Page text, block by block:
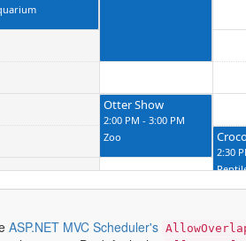
Otter Show
2:00 PM - 3:00 PM
Zoo
2:30
ASP.NET MVC Scheduler's